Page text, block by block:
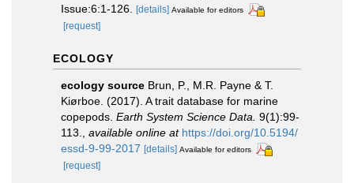
Issue:6:1-126. [details] Available for editors
[request]
ECOLOGY
ecology source Brun, P., M.R. Payne & T.
Kiørboe. (2017). A trait database for marine
copepods. Earth System Science Data. 9(1):99-
113.
available online at https://doi.org/10.5194/
essd-9-99-2017 [details] Available for editors
[request]